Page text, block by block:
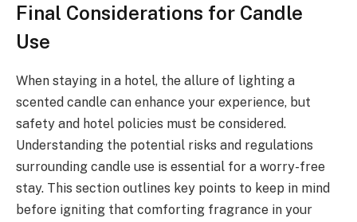
Final Considerations for Candle
Use
When staying in a hotel, the allure of lighting a
scented candle can enhance your experience, but
safety and hotel policies must be considered.
Understanding the potential risks and regulations
surrounding candle use is essential for a worry-free
stay. This section outlines key points to keep in mind
before igniting that comforting fragrance in your